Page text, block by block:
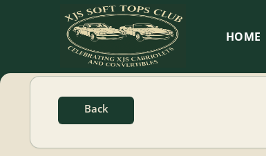
XJS
Soft
Tops
Club
HOME
Back